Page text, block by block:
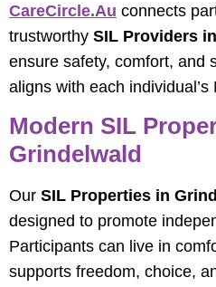
CareCircle.au connects
trustworthy SIL Providers
ensure safety, comfort, and
aligns with each individual’s
Modern SIL
Grindelwald
Our SIL Properties in
designed to promote
Participants can live in
supports freedom, choice,